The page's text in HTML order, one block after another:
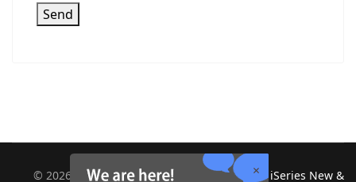
Send
© 2026 Midland Information Systems | IBM iSeries New &